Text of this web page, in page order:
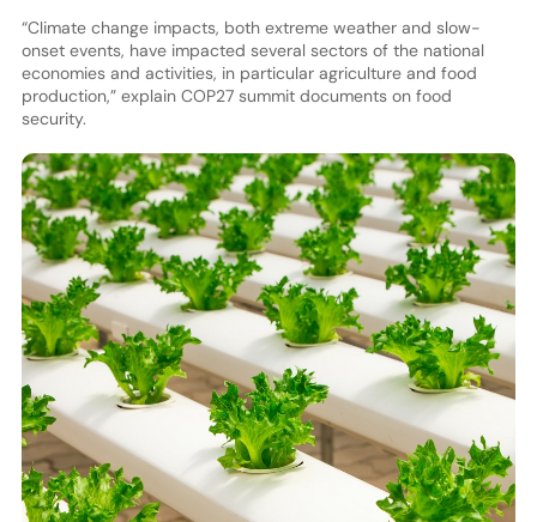
“Climate change impacts, both extreme weather and slow-
onset events, have impacted several sectors of the national
economies and activities, in particular agriculture and food
production,” explain COP27 summit documents on food
security.